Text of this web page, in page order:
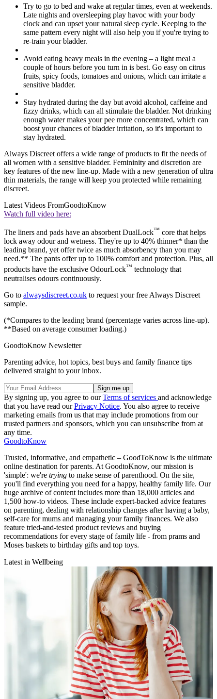
Try to go to bed and wake at regular times, even at weekends.
Late nights and oversleeping play havoc with your body
clock and can upset your natural sleep cycle. Keeping to the
same pattern every night will also help you if you're trying to
re-train your bladder.
Avoid eating heavy meals in the evening – a light meal a
couple of hours before you turn in is best. Go easy on citrus
fruits, spicy foods, tomatoes and onions, which can irritate a
sensitive bladder.
Stay hydrated during the day but avoid alcohol, caffeine and
fizzy drinks, which can all stimulate the bladder. Not drinking
enough water makes your pee more concentrated, which can
boost your chances of bladder irritation, so it's important to
stay hydrated.
Always Discreet offers a wide range of products to fit the needs of
all women with a sensitive bladder. Femininity and discretion are
key features of the new line-up. Made with a new generation of ultra
thin materials, the range will keep you protected while remaining
discreet.
Latest Videos FromGoodtoKnow
Watch full video here:
The liners and pads have an absorbent DualLock™ core that helps
lock away odour and wetness. They're up to 40% thinner* than the
leading brand, yet offer twice as much absorbency than you may
need.** The pants offer up to 100% comfort and protection. Plus, all
products have the exclusive OdourLock™ technology that
neutralises odours continuously.
Go to alwaysdiscreet.co.uk to request your free Always Discreet
sample.
(*Compares to the leading brand (percentage varies across line-up).
**Based on average consumer loading.)
GoodtoKnow Newsletter
Parenting advice, hot topics, best buys and family finance tips
delivered straight to your inbox.
By signing up, you agree to ourTerms of services and acknowledge
that you have read ourPrivacy Notice. You also agree to receive
marketing emails from us that may include promotions from our
trusted partners and sponsors, which you can unsubscribe from at
any time.
GoodtoKnow
Trusted, informative, and empathetic – GoodToKnow is the ultimate
online destination for parents. At GoodtoKnow, our mission is
'simple': we're trying to make sense of parenthood. On the site,
you'll find everything you need for a happy, healthy family life. Our
huge archive of content includes more than 18,000 articles and
1,500 how-to videos. These include expert-backed advice features
on parenting, dealing with relationship changes after having a baby,
self-care for mums and managing your family finances. We also
feature tried-and-tested product reviews and buying
recommendations for every stage of family life - from prams and
Moses baskets to birthday gifts and top toys.
Latest in Wellbeing